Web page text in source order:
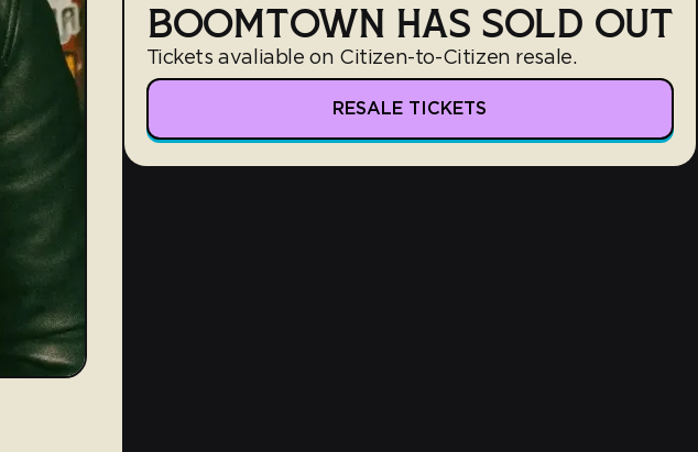
BOOMTOWN HAS SOLD OUT
Tickets avaliable on Citizen-to-Citizen resale.
RESALE TICKETS